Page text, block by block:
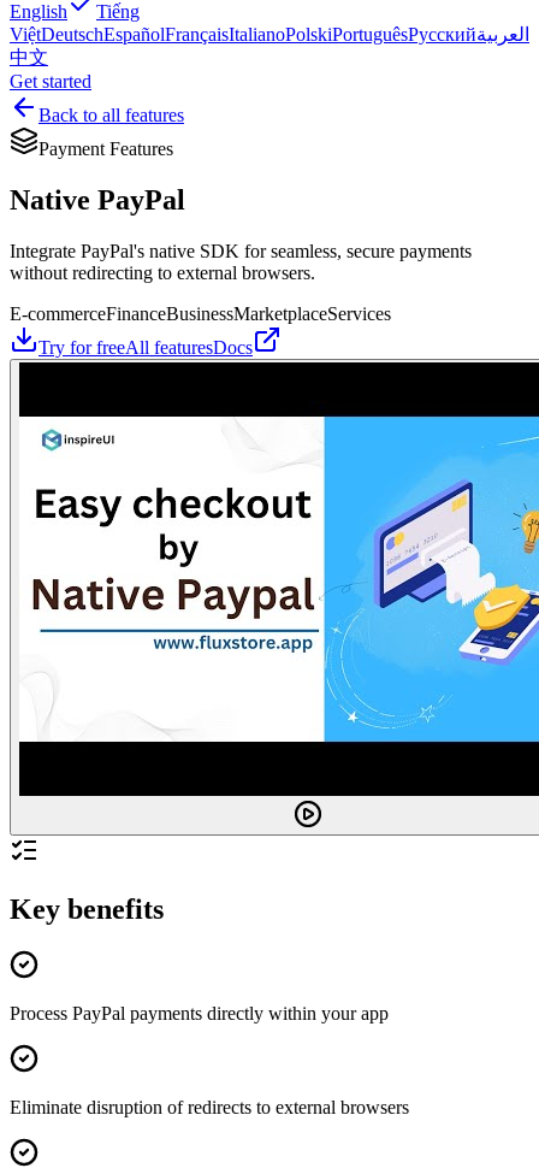
English
Tiếng
ViệtDeutschEspañolFrançaisItalianoPolskiPortuguêsРусскийالعربية
中文
Get started
Back to all features
Payment Features
Native PayPal
Integrate PayPal's native SDK for seamless, secure payments
without redirecting to external browsers.
E-commerceFinanceBusinessMarketplaceServices
Try for freeAll featuresDocs
Key benefits
Process PayPal payments directly within your app
Eliminate disruption of redirects to external browsers